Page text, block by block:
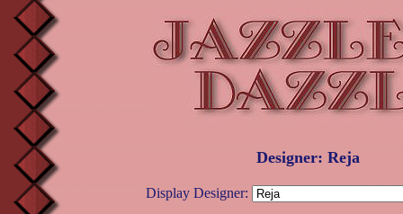
Designer: Reja
Display Designer: